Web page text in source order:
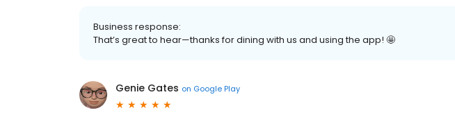
Business response:
That’s great to hear—thanks for dining with us and using the app! 🤩
Genie Gates on Google Play